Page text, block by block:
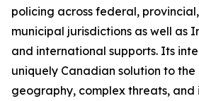
policing across federal,
municipal jurisdictions as well as
and international supports. Its
uniquely Canadian solution to
geography, complex threats, and